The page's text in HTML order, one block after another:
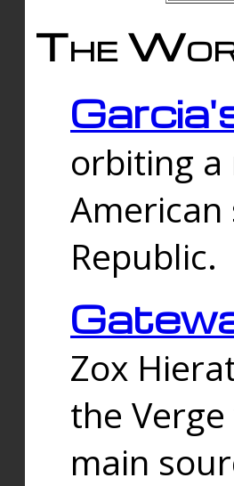
The
orbiting
Republic.
Zox
the
main